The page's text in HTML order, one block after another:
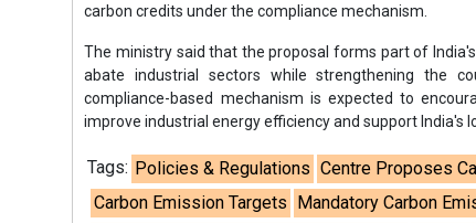
carbon credits under the compliance mechanism.
The ministry said that the proposal forms part of
abate industrial sectors while strengthening the
compliance-based mechanism is expected to
improve industrial energy efficiency and support India's
Tags: Policies & Regulations Centre Proposes
Carbon Emission Targets Mandatory Carbon